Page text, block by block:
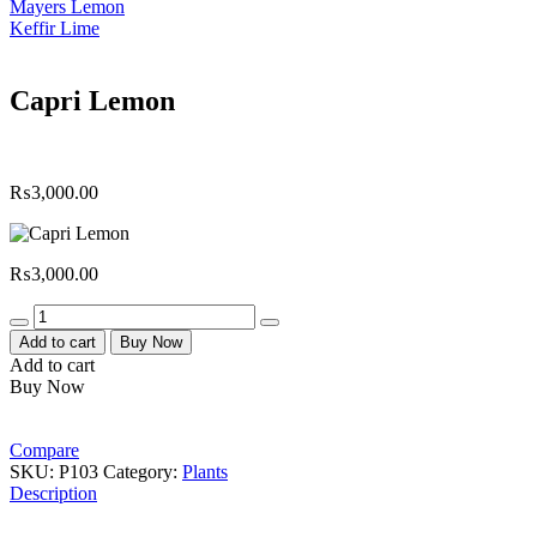
Mayers Lemon
Keffir Lime
Capri Lemon
₨3,000.00
₨3,000.00
Quantity
Add to cart Buy Now
Add to cart
Buy Now
Compare
SKU: P103 Category: Plants
Description